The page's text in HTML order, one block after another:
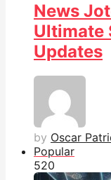
News
Ultimate
Updates
by Oscar
Popular
520